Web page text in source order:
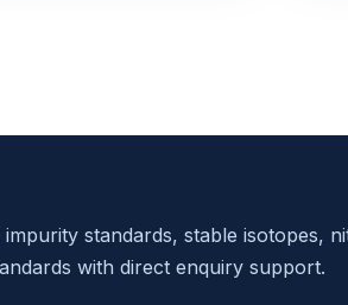
standards, stable isotopes,
with direct enquiry support.